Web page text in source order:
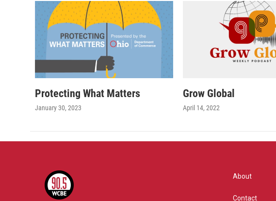
Protecting What Matters
January 30, 2023
Grow Global
April 14, 2022
About
Contact